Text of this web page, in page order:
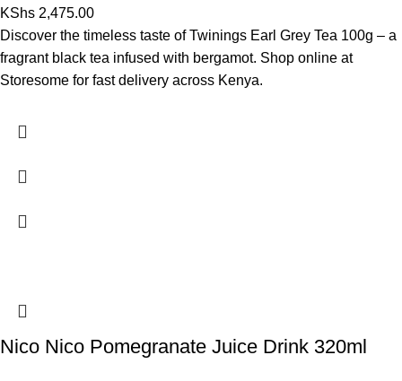
KShs 2,475.00
Discover the timeless taste of Twinings Earl Grey Tea 100g – a
fragrant black tea infused with bergamot. Shop online at
Storesome for fast delivery across Kenya.
Nico Nico Pomegranate Juice Drink 320ml